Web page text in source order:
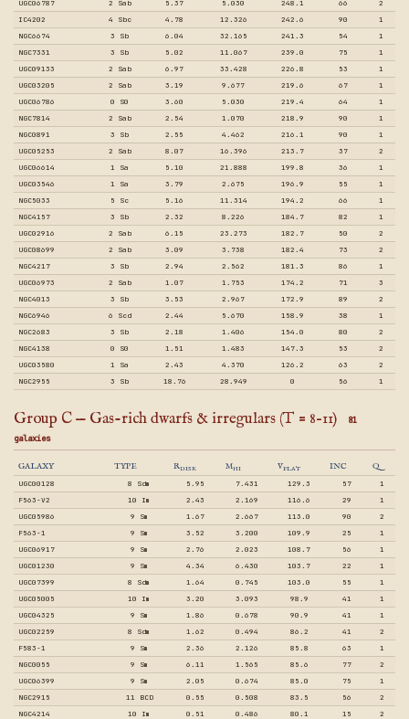
UGC06787 2 Sab 5.37 5.030 248.1 66
2
IC4202
4 Sbc 4.78 12.326 242.6 90
1
NGC6674
3 Sb 6.04 32.165 241.3 54
1
NGC7331
3 Sb 5.02 11.067 239.0 75
1
UGC09133
2 Sab 6.97 33.428 226.8 53
1
UGC03205
2 Sab 3.19 9.677 219.6 67
1
UGC06786
0 S0 3.60 5.030 219.4 64
1
NGC7814
2 Sab 2.54 1.070 218.9 90
1
NGC0891
3 Sb 2.55 4.462 216.1 90
1
UGC05253
2 Sab 8.07 16.396 213.7 37
2
UGC06614
1 Sa 5.10 21.888 199.8 36
1
UGC03546
1 Sa 3.79 2.675 196.9 55
1
NGC5033
5 Sc 5.16 11.314 194.2 66
1
NGC4157
3 Sb 2.32 8.226 184.7 82
1
UGC02916
2 Sab 6.15 23.273 182.7 50
2
UGC08699
2 Sab 3.09 3.738 182.4 73
2
NGC4217
3 Sb 2.94 2.562 181.3 86
1
UGC06973
2 Sab 1.07 1.753 174.2 71
3
NGC4013
3 Sb 3.53 2.967 172.9 89
2
NGC6946
6 Scd 2.44 5.670 158.9 38
1
NGC2683
3 Sb 2.18 1.406 154.0 80
2
NGC4138
0 S0 1.51 1.483 147.3 53
2
UGC03580
1 Sa 2.43 4.370 126.2 63
2
NGC2955
3 Sb 18.76 28.949 0 56 1
Group C — Gas-rich dwarfs & irregulars (T = 8–11)
81
galaxies
GALAXY TYPE RDISK MHI VFLAT INC Q
UGC00128 8 Sdm 5.95 7.431 129.3 57
1
F563-V2
10 Im 2.43 2.169 116.6 29
1
UGC05986
9 Sm 1.67 2.667 113.0 90
2
F563-1
9 Sm 3.52 3.200 109.9 25
1
UGC06917
9 Sm 2.76 2.023 108.7 56
1
UGC01230
9 Sm 4.34 6.430 103.7 22
1
UGC07399
8 Sdm 1.64 0.745 103.0 55
1
UGC05005
10 Im 3.20 3.093 98.9 41
1
UGC04325
9 Sm 1.86 0.678 90.9 41
1
UGC02259
8 Sdm 1.62 0.494 86.2 41
2
F583-1
9 Sm 2.36 2.126 85.8 63
1
NGC0055
9 Sm 6.11 1.565 85.6 77
2
UGC06399
9 Sm 2.05 0.674 85.0 75
1
NGC2915
11 BCD 0.55 0.508 83.5 56
2
NGC4214
10 Im 0.51 0.486 80.1 15
2